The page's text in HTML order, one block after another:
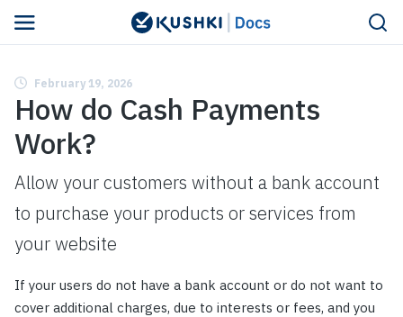
How do Cash Payments
Work?
February 19, 2026
Allow your customers without a bank account
to purchase your products or services from
your website
If your users do not have a bank account or do not want to
cover additional charges, due to interests or fees, and you